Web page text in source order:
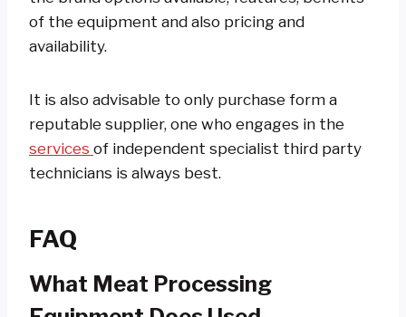
of the equipment and also pricing and
availability.
It is also advisable to only purchase form a
reputable supplier, one who engages in the
services of independent specialist third party
technicians is always best.
FAQ
What Meat Processing